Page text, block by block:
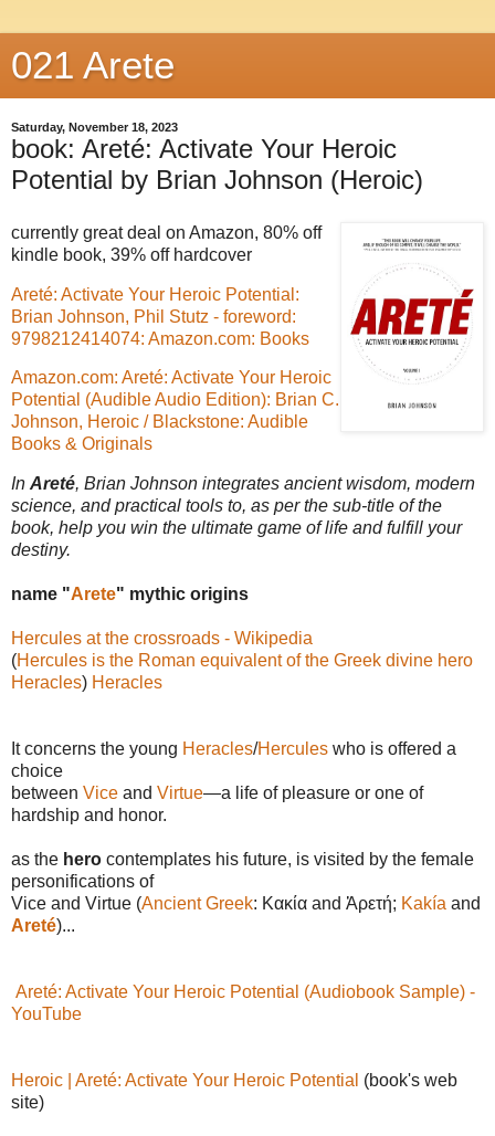
021 Arete
Saturday, November 18, 2023
book: Areté: Activate Your Heroic
Potential by Brian Johnson (Heroic)
currently great deal on Amazon, 80% off
kindle book, 39% off hardcover
Areté: Activate Your Heroic Potential:
Brian Johnson, Phil Stutz - foreword:
9798212414074: Amazon.com: Books
Amazon.com: Areté: Activate Your Heroic
Potential (Audible Audio Edition): Brian C.
Johnson, Heroic / Blackstone: Audible
Books & Originals
In Areté, Brian Johnson integrates ancient wisdom, modern
science, and practical tools to, as per the sub-title of the
book, help you win the ultimate game of life and fulfill your
destiny.
name "Arete" mythic origins
Hercules at the crossroads - Wikipedia
(Hercules is the Roman equivalent of the Greek divine hero
Heracles) Heracles
It concerns the young Heracles/Hercules who is offered a
choice
between Vice and Virtue—a life of pleasure or one of
hardship and honor.
as the hero contemplates his future, is visited by the female
personifications of
Vice and Virtue (Ancient Greek: Κακία and Ἀρετή; Kakía and
Areté)...
Areté: Activate Your Heroic Potential (Audiobook Sample) -
YouTube
Heroic | Areté: Activate Your Heroic Potential (book's web
site)